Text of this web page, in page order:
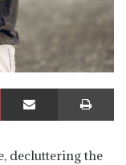
Pinterest Share via Email
decluttering the